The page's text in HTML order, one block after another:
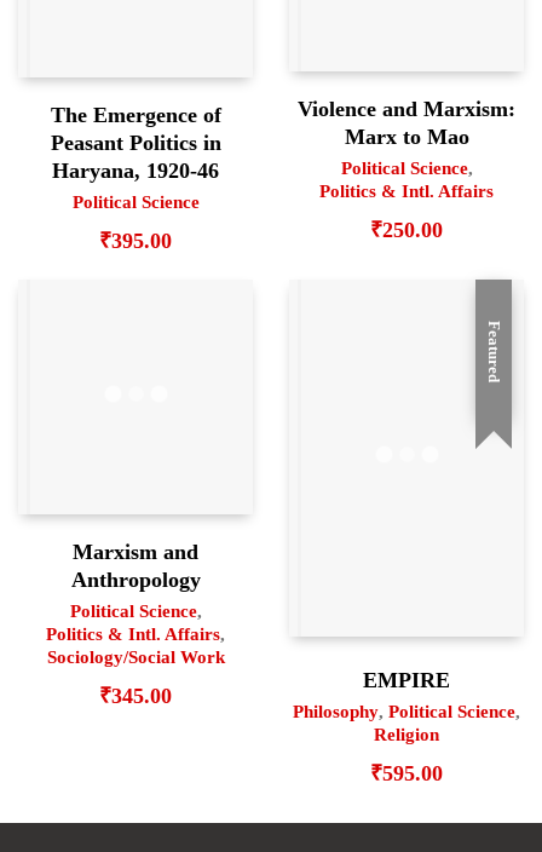
The Emergence of
Peasant Politics in
Haryana, 1920-46
Political Science
₹395.00
Violence and Marxism:
Marx to Mao
Political Science,
Politics & Intl. Affairs
₹250.00
Marxism and
Anthropology
Political Science,
Politics & Intl. Affairs,
Sociology/Social Work
₹345.00
Featured
EMPIRE
Philosophy, Political Science,
Religion
₹595.00